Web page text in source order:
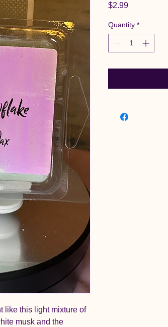
like this light mixture of
musk and the
$2.99Price
Quantity *